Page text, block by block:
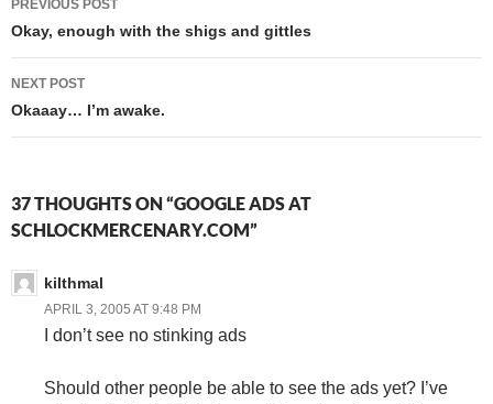
navigation
PREVIOUS POST
Okay, enough with the shigs and gittles
NEXT POST
Okaaay… I’m awake.
37 THOUGHTS ON “GOOGLE ADS AT
SCHLOCKMERCENARY.COM”
kilthmal
APRIL 3, 2005 AT 9:48 PM
I don’t see no stinking ads
Should other people be able to see the ads yet? I’ve